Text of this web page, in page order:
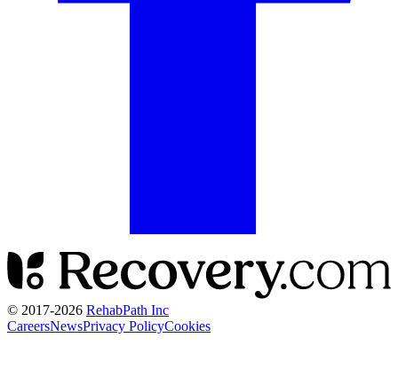
© 2017-2026 RehabPath Inc
CareersNewsPrivacy PolicyCookies